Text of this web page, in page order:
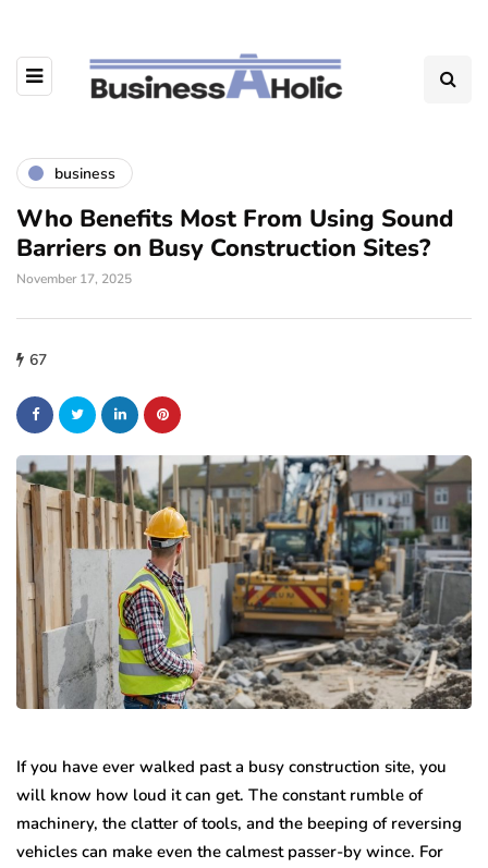
business
Who Benefits Most From Using Sound
Barriers on Busy Construction Sites?
November 17, 2025
67
If you have ever walked past a busy construction site, you
will know how loud it can get. The constant rumble of
machinery, the clatter of tools, and the beeping of reversing
vehicles can make even the calmest passer-by wince. For